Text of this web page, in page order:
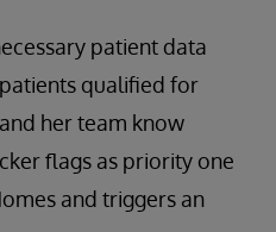
patient data
qualified for
her team know
flags as priority one
and triggers an